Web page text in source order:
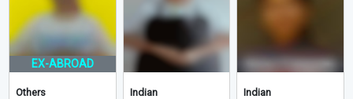
EX-ABROAD
Others
Indian
Indian